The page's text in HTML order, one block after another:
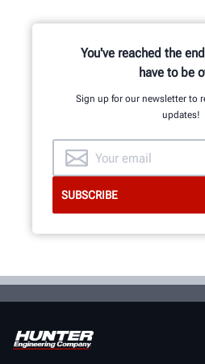
REQUEST
You've reached the
have to be
Sign up for our newsletter to
updates!